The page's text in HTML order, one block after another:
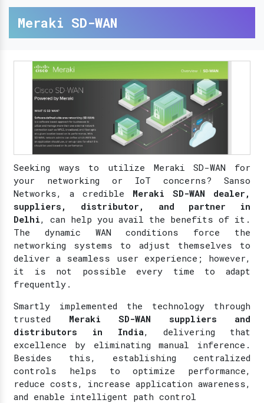
Meraki SD-WAN
Seeking ways to utilize Meraki SD-WAN for
your networking or IoT concerns? Sanso
Networks, a credible Meraki SD-WAN dealer,
suppliers, distributor, and partner in
Delhi, can help you avail the benefits of it.
The dynamic WAN conditions force the
networking systems to adjust themselves to
deliver a seamless user experience; however,
it is not possible every time to adapt
frequently.
Smartly implemented the technology through
trusted Meraki SD-WAN suppliers and
distributors in India, delivering that
excellence by eliminating manual inference.
Besides this, establishing centralized
controls helps to optimize performance,
reduce costs, increase application awareness,
and enable intelligent path control